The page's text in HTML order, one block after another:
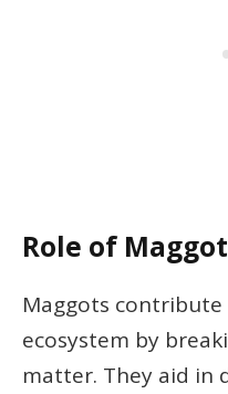
Role of
Maggots
ecosystem by
matter. They aid in